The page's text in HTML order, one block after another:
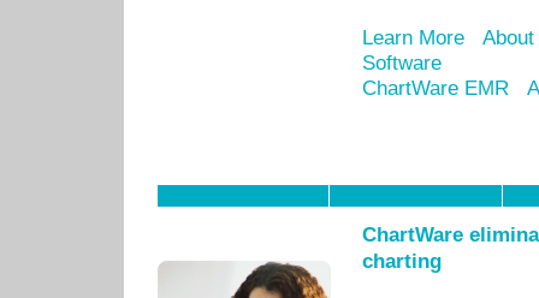
Learn More
Software
ChartWare EMR
ChartWare
charting